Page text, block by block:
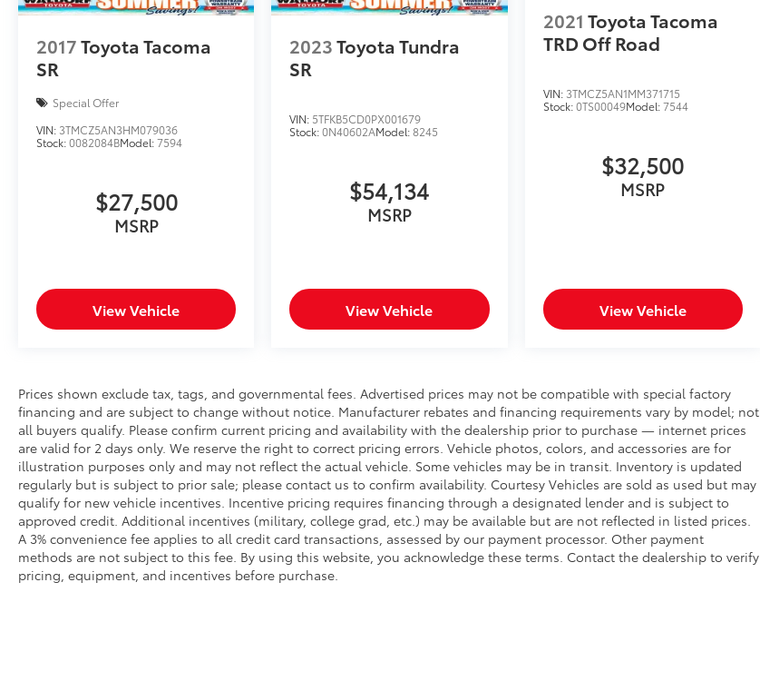
2017Toyota Tacoma
SR
Special Offer
VIN: 3TMCZ5AN3HM079036
Stock:0082084BModel:7594
$27,500
MSRP
View Vehicle
2023Toyota Tundra
SR
VIN: 5TFKB5CD0PX001679
Stock:0N40602AModel:8245
$54,134
MSRP
View Vehicle
2021 Toyota Tacoma
TRD Off Road
VIN: 3TMCZ5AN1MM371715
Stock:0TS00049Model:7544
$32,500
MSRP
View Vehicle
Prices shown exclude tax, tags, and governmental fees. Advertised prices may not be compatible with special factory
financing and are subject to change without notice. Manufacturer rebates and financing requirements vary by model; not
all buyers qualify. Please confirm current pricing and availability with the dealership prior to purchase — internet prices
are valid for 2 days only. We reserve the right to correct pricing errors. Vehicle photos, colors, and accessories are for
illustration purposes only and may not reflect the actual vehicle. Some vehicles may be in transit. Inventory is updated
regularly but is subject to prior sale; please contact us to confirm availability. Courtesy Vehicles are sold as used but may
qualify for new vehicle incentives. Incentive pricing requires financing through a designated lender and is subject to
approved credit. Additional incentives (military, college grad, etc.) may be available but are not reflected in listed prices.
A 3% convenience fee applies to all credit card transactions, assessed by our payment processor. Other payment
methods are not subject to this fee. By using this website, you acknowledge these terms. Contact the dealership to verify
pricing, equipment, and incentives before purchase.